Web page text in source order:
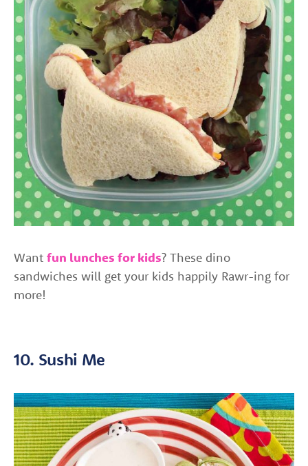
Want fun lunches for kids? These dino
sandwiches will get your kids happily Rawr-ing for
more!
10. Sushi Me